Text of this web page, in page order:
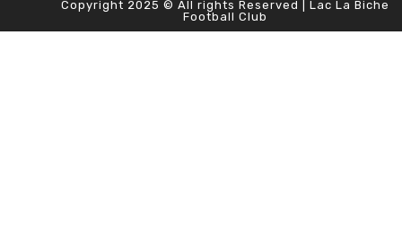
Copyright 2025 © All rights Reserved | Lac La Biche
Football Club